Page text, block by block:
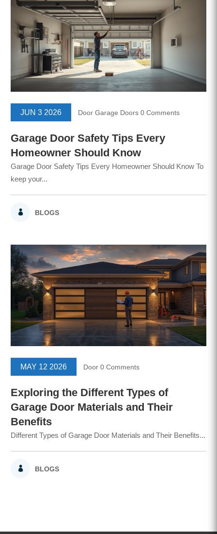
Garage Door Safety Tips Every
Homeowner Should Know
BLOGS
JUN 3 2026 Door Garage Doors 0 Comments
Garage Door Safety Tips Every Homeowner Should Know To
keep your...
Exploring the Different Types of
Garage Door Materials and Their
Benefits
BLOGS
MAY 12 2026 Door 0 Comments
Different Types of Garage Door Materials and Their Benefits...